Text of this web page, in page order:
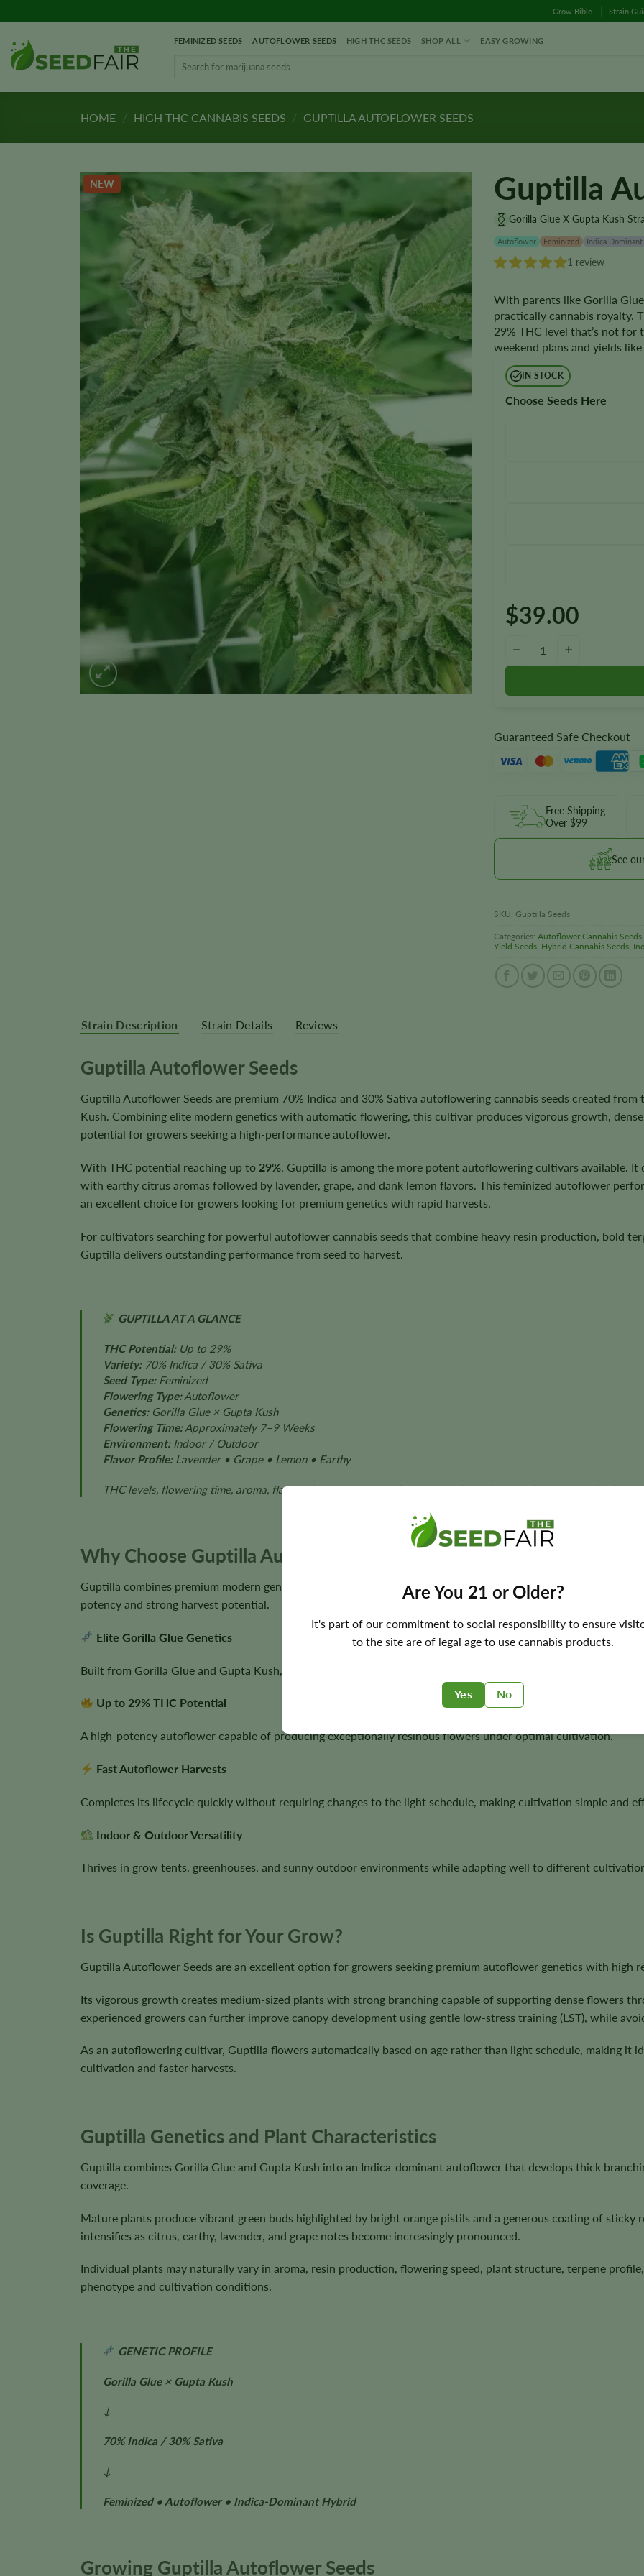
Are You 21 or Older?
It's part of our commitment to social responsibility to ensure
to the site are of legal age to use cannabis products.
Yes No
to
content
Grow Bible Strain
FEMINIZED SEEDS AUTOFLOWER SEEDS HIGH THC SEEDS SHOP ALL EASY GROWING
HOME / HIGH THC CANNABIS SEEDS / GUPTILLA AUTOFLOWER SEEDS
NEW Guptilla
Gorilla Glue X Gupta Kush
Autoflower Feminized Indica Dominant
1 review
With parents like Gorilla
practically cannabis royalty.
29% THC level that’s not
weekend plans and yields
IN STOCK
Choose Seeds Here
$39.00
−
Guaranteed Safe Checkout
Free Shipping
Over $99
See
SKU: Guptilla Seeds
Categories: Autoflower Cannabis Seeds,
Yield Seeds, Hybrid Cannabis Seeds,
Strain Description Strain Details Reviews
Guptilla Autoflower Seeds
Guptilla Autoflower Seeds are premium 70% Indica and 30% Sativa autoflowering cannabis seeds created
Kush. Combining elite modern genetics with automatic flowering, this cultivar produces vigorous growth,
potential for growers seeking a high-performance autoflower.
With THC potential reaching up to 29% , Guptilla is among the more potent autoflowering cultivars available.
with earthy citrus aromas followed by lavender, grape, and dank lemon flavors. This feminized autoflower
an excellent choice for growers looking for premium genetics with rapid harvests.
For cultivators searching for powerful autoflower cannabis seeds that combine heavy resin production, bold
Guptilla delivers outstanding performance from seed to harvest.
GUPTILLA AT A GLANCE
THC Potential:Up to 29%
Variety:70% Indica / 30% Sativa
Seed Type:Feminized
Flowering Type:Autoflower
Genetics:Gorilla Glue × Gupta Kush
Flowering Time:Approximately 7–9 Weeks
Environment:Indoor / Outdoor
Flavor Profile:Lavender • Grape • Lemon • Earthy
THC levels, flowering time, aroma, flavor, plant size, and yields may vary depending on phenotype and
Why Choose Guptilla Autoflower Seeds?
Guptilla combines premium modern genetics with automatic flowering, producing vigorous plants that
potency and strong harvest potential.
Elite Gorilla Glue Genetics
Built from Gorilla Glue and Gupta Kush, combining proven modern genetics with dependable autoflower
Up to 29% THC Potential
A high-potency autoflower capable of producing exceptionally resinous flowers under optimal cultivation.
Fast Autoflower Harvests
Completes its lifecycle quickly without requiring changes to the light schedule, making cultivation simple and
Indoor & Outdoor Versatility
Thrives in grow tents, greenhouses, and sunny outdoor environments while adapting well to different
Is Guptilla Right for Your Grow?
Guptilla Autoflower Seeds are an excellent option for growers seeking premium autoflower genetics with high
Its vigorous growth creates medium-sized plants with strong branching capable of supporting dense flowers
experienced growers can further improve canopy development using gentle low-stress training (LST), while
As an autoflowering cultivar, Guptilla flowers automatically based on age rather than light schedule, making it
cultivation and faster harvests.
Guptilla Genetics and Plant Characteristics
Guptilla combines Gorilla Glue and Gupta Kush into an Indica-dominant autoflower that develops thick
coverage.
Mature plants produce vibrant green buds highlighted by bright orange pistils and a generous coating of sticky
intensifies as citrus, earthy, lavender, and grape notes become increasingly pronounced.
Individual plants may naturally vary in aroma, resin production, flowering speed, plant structure, terpene
phenotype and cultivation conditions.
GENETIC PROFILE
Gorilla Glue × Gupta Kush
↓
70% Indica / 30% Sativa
↓
Feminized • Autoflower • Indica-Dominant Hybrid
Growing Guptilla Autoflower Seeds